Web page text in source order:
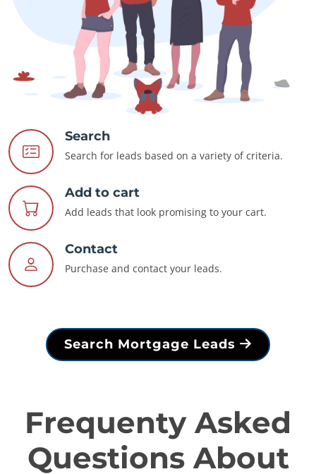
Search
Search for leads based on a variety of criteria.
Add to cart
Add leads that look promising to your cart.
Contact
Purchase and contact your leads.
Search Mortgage Leads
Frequenty Asked
Questions About